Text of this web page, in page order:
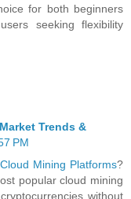
for both beginners
seeking flexibility
Trends &
PM
Mining Platforms?
popular cloud mining
without